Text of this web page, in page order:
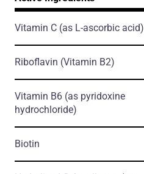
Vitamin C (as L-ascorbic acid)
Riboflavin (Vitamin B2)
Vitamin B6 (as pyridoxine
hydrochloride)
Biotin